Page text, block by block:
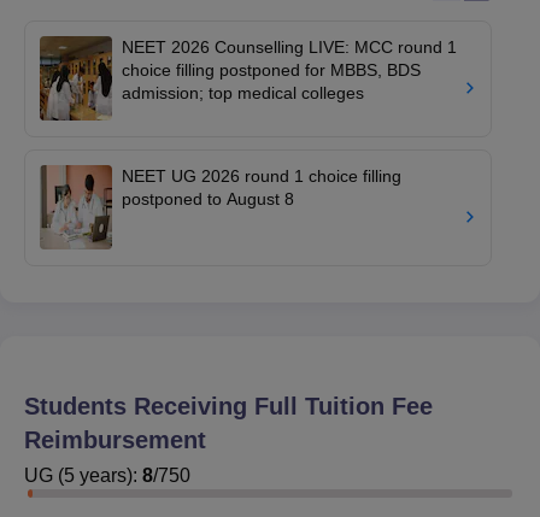
NEET 2026 Counselling LIVE: MCC round 1
choice filling postponed for MBBS, BDS
admission; top medical colleges
NEET UG 2026 round 1 choice filling
postponed to August 8
Students Receiving Full Tuition Fee
Reimbursement
UG (5 years): 8/750